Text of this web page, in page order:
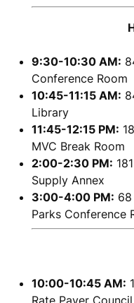
9:30-10:30 AM:
Conference Room
10:45-11:15 AM:
Library
11:45-12:15 PM:
MVC Break Room
2:00-2:30 PM:
Supply Annex
3:00-4:00 PM:
Parks Conference
10:00-10:45 AM:
Rate Payer Council